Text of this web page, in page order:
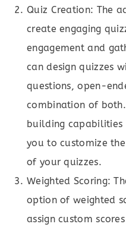
Quiz Creation: The
create engaging
engagement and
can design quizzes
questions, open-
combination of
building
you to customize
of your quizzes.
Weighted Scoring:
option of weighted
assign custom